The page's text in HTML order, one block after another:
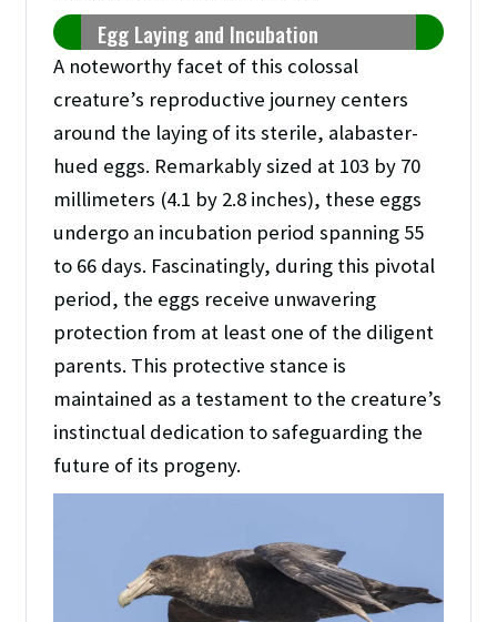
Egg Laying and Incubation
A noteworthy facet of this colossal
creature’s reproductive journey centers
around the laying of its sterile, alabaster-
hued eggs. Remarkably sized at 103 by 70
millimeters (4.1 by 2.8 inches), these eggs
undergo an incubation period spanning 55
to 66 days. Fascinatingly, during this pivotal
period, the eggs receive unwavering
protection from at least one of the diligent
parents. This protective stance is
maintained as a testament to the creature’s
instinctual dedication to safeguarding the
future of its progeny.